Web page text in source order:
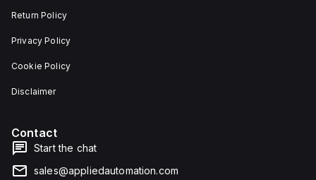
Return Policy
Privacy Policy
Cookie Policy
Disclaimer
Contact
Start the chat
sales@appliedautomation.com